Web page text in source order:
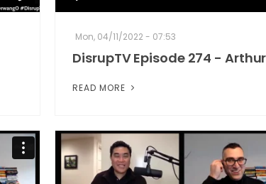
Mon, 04/11/2022 - 07:53
DisrupTV Episode 274 - Arthur
READ MORE